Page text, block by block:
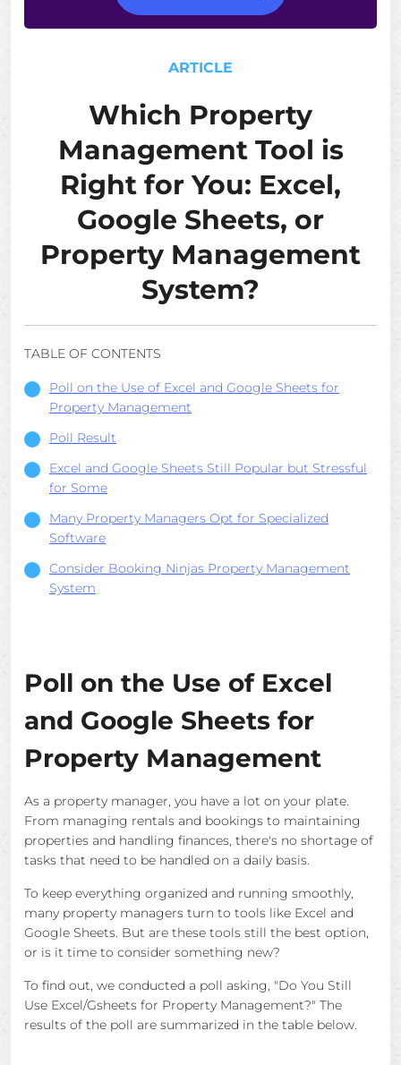
ARTICLE
Which Property
Management Tool is
Right for You: Excel,
Google Sheets, or
Property Management
System?
TABLE OF CONTENTS
Poll on the Use of Excel and Google Sheets for
Property Management
Poll Result
Excel and Google Sheets Still Popular but Stressful
for Some
Many Property Managers Opt for Specialized
Software
Consider Booking Ninjas Property Management
System
Poll on the Use of Excel
and Google Sheets for
Property Management
As a property manager, you have a lot on your plate.
From managing rentals and bookings to maintaining
properties and handling finances, there's no shortage of
tasks that need to be handled on a daily basis.
To keep everything organized and running smoothly,
many property managers turn to tools like Excel and
Google Sheets. But are these tools still the best option,
or is it time to consider something new?
To find out, we conducted a poll asking, "Do You Still
Use Excel/Gsheets for Property Management?" The
results of the poll are summarized in the table below.